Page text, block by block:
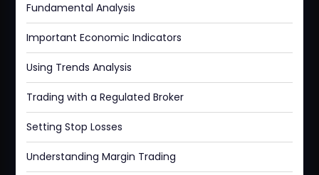
Fundamental Analysis
Important Economic Indicators
Using Trends Analysis
Trading with a Regulated Broker
Setting Stop Losses
Understanding Margin Trading